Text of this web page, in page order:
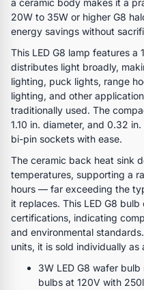
20W to 35W or higher G8
energy savings without
This LED G8 lamp features
distributes light broadly,
lighting, puck lights, range
lighting, and other
traditionally used. The
1.10 in. diameter, and 0.32
bi-pin sockets with ease.
The ceramic back heat sink
temperatures, supporting a
hours — far exceeding the
it replaces. This LED G8 bulb
certifications, indicating
and environmental
units, it is sold individually as
3W LED G8 wafer
bulbs at 120V with